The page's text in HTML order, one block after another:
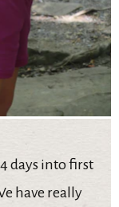
days into first
have really